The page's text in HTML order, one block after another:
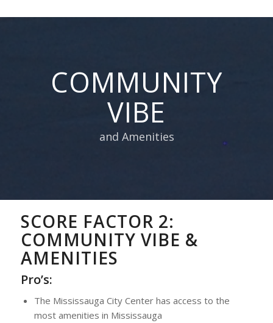
COMMUNITY
VIBE
and Amenities
SCORE FACTOR 2:
COMMUNITY VIBE &
AMENITIES
Pro’s:
The Mississauga City Center has access to the
most amenities in Mississauga